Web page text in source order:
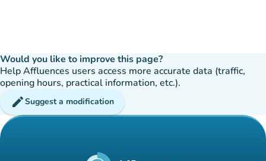
Would you like to improve this page?
Help Affluences users access more accurate data (traffic,
opening hours, practical information, etc.).
editSuggest a modification